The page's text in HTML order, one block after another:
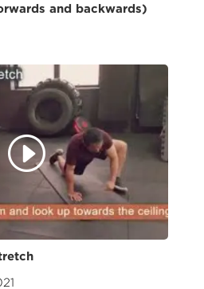
and backwards)